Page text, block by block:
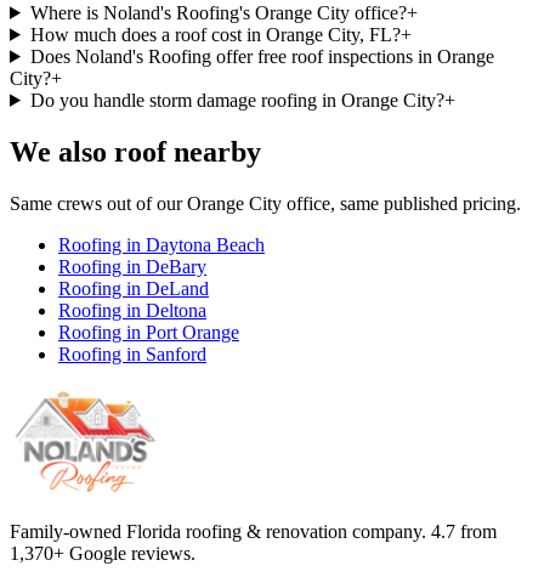
Where is Noland's Roofing's Orange City office?+
How much does a roof cost in Orange City, FL?+
Does Noland's Roofing offer free roof inspections in Orange
City?+
Do you handle storm damage roofing in Orange City?+
We also roof nearby
Same crews out of ourOrange City office, same published pricing.
Roofing in Daytona Beach
Roofing in DeBary
Roofing in DeLand
Roofing in Deltona
Roofing in Port Orange
Roofing in Sanford
Family-owned Florida roofing & renovation company. 4.7 from
1,370+ Google reviews.